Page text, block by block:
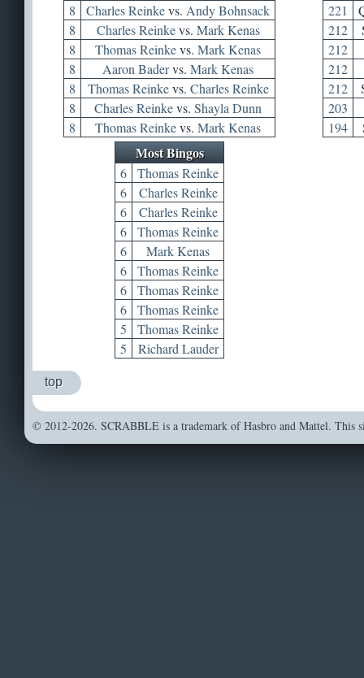
8
Charles Reinkevs. Andy Bohnsack
8
Charles Reinkevs. Mark Kenas
8
Thomas Reinkevs.Mark Kenas
8
Aaron Badervs.Mark Kenas
8
Thomas Reinkevs. Charles Reinke
8
Charles Reinkevs.Shayla Dunn
8
Thomas Reinkevs.Mark Kenas
221
212
212
212
212
203
194
Most Bingos
6
Thomas Reinke
6
Charles Reinke
6
Charles Reinke
6
Thomas Reinke
6
Mark Kenas
6
Thomas Reinke
6
Thomas Reinke
6
Thomas Reinke
5
Thomas Reinke
5
Richard Lauder
top
© 2012-2026. SCRABBLE is a trademark of Hasbro and Mattel. This